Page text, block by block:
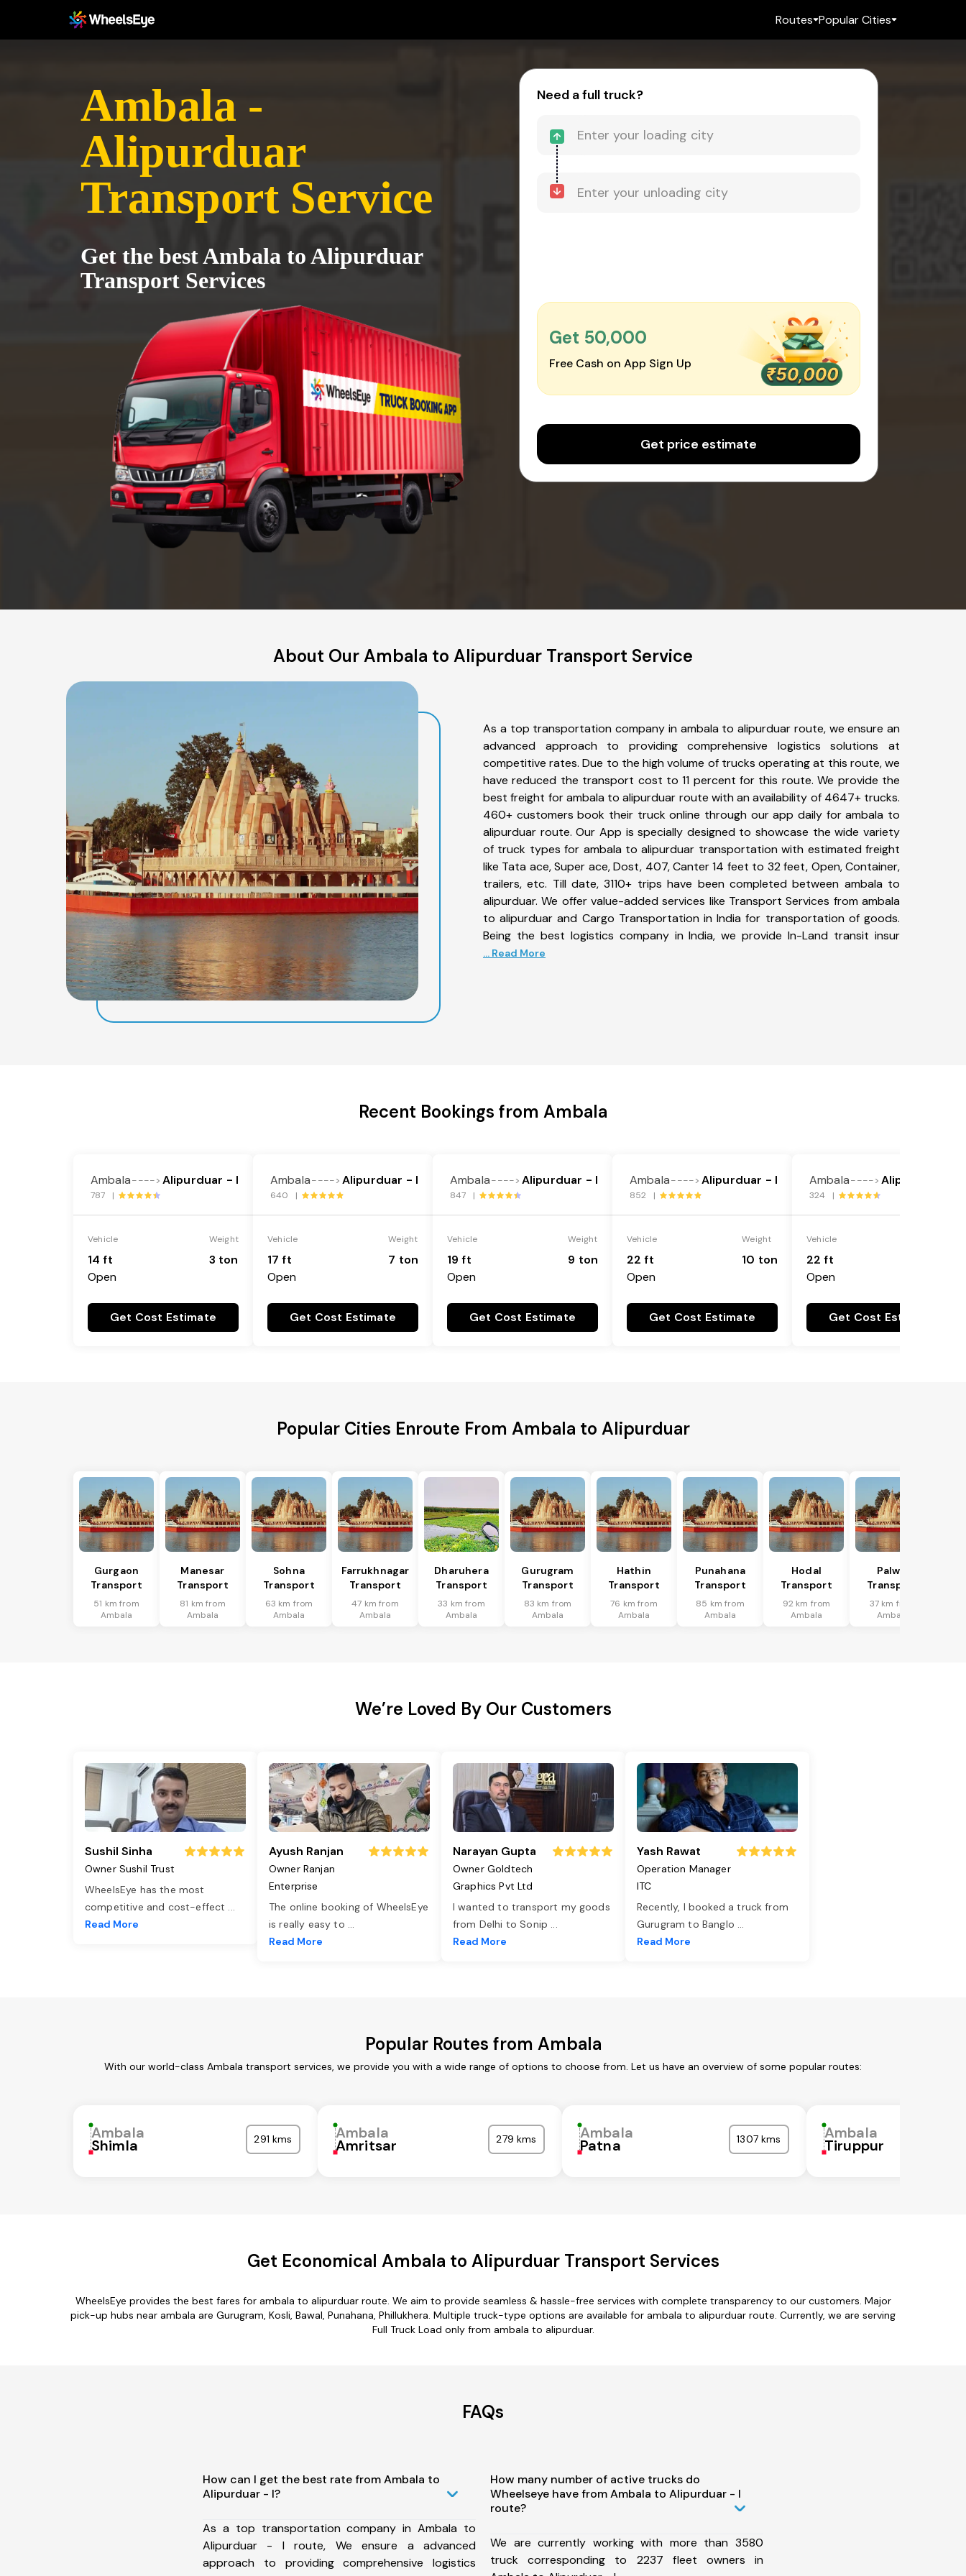
Routes Popular Cities
Ambala -
Alipurduar
Transport Service
Get the best Ambala to Alipurduar
Transport Services
Need a full truck?
Get ₹50,000
Free Cash on App Sign Up
Get price estimate
About Our Ambala to Alipurduar Transport Service
As a top transportation company in ambala to alipurduar route, we ensure an
advanced approach to providing comprehensive logistics solutions at
competitive rates. Due to the high volume of trucks operating at this route, we
have reduced the transport cost to 11 percent for this route. We provide the
best freight for ambala to alipurduar route with an availability of 4647+ trucks.
460+ customers book their truck online through our app daily for ambala to
alipurduar route. Our App is specially designed to showcase the wide variety
of truck types for ambala to alipurduar transportation with estimated freight
like Tata ace, Super ace, Dost, 407, Canter 14 feet to 32 feet, Open, Container,
trailers, etc. Till date, 3110+ trips have been completed between ambala to
alipurduar. We offer value-added services like Transport Services from ambala
to alipurduar and Cargo Transportation in India for transportation of goods.
Being the best logistics company in India, we provide In-Land transit insur
... Read More
Recent Bookings from Ambala
Ambala----> Alipurduar - I
787 |
Vehicle
14 ft
Open
Weight
3 ton
Get Cost Estimate
Ambala----> Alipurduar - I
640 |
Vehicle
17 ft
Open
Weight
7 ton
Get Cost Estimate
Ambala----> Alipurduar - I
847 |
Vehicle
19 ft
Open
Weight
9 ton
Get Cost Estimate
Ambala----> Alipurduar - I
852 |
Vehicle
22 ft
Open
Weight
10 ton
Get Cost Estimate
Ambala----> Alipurduar - I
324 |
Vehicle
22 ft
Open
Get Cost Estimate
Popular Cities Enroute From Ambala to Alipurduar
Gurgaon
Transport
51 km from
Ambala
Manesar
Transport
81 km from
Ambala
Sohna
Transport
63 km from
Ambala
Farrukhnagar
Transport
47 km from
Ambala
Dharuhera
Transport
33 km from
Ambala
Gurugram
Transport
83 km from
Ambala
Hathin
Transport
76 km from
Ambala
Punahana
Transport
85 km from
Ambala
Hodal
Transport
92 km from
Ambala
Palwal
Transport
37 km from
Ambala
We’re Loved By Our Customers
Sushil Sinha
Owner Sushil Trust
WheelsEye has the most
competitive and cost-effect ...
Read More
Ayush Ranjan
Owner Ranjan
Enterprise
The online booking of WheelsEye
is really easy to ...
Read More
Narayan Gupta
Owner Goldtech
Graphics Pvt Ltd
I wanted to transport my goods
from Delhi to Sonip ...
Read More
Yash Rawat
Operation Manager
ITC
Recently, I booked a truck from
Gurugram to Banglo ...
Read More
Popular Routes from Ambala
With our world-class Ambala transport services, we provide you with a wide range of options to choose from. Let us have an overview of some popular routes:
Ambala
Shimla 291 kms Ambala
Amritsar 279 kms Ambala
Patna 1307 kms Ambala
Tiruppur
Get Economical Ambala to Alipurduar Transport Services
WheelsEye provides the best fares for ambala to alipurduar route. We aim to provide seamless & hassle-free services with complete transparency to our customers. Major
pick-up hubs near ambala are Gurugram, Kosli, Bawal, Punahana, Phillukhera. Multiple truck-type options are available for ambala to alipurduar route. Currently, we are serving
Full Truck Load only from ambala to alipurduar.
FAQs
How can I get the best rate from Ambala to
Alipurduar - I?
As a top transportation company in Ambala to
Alipurduar - I route, We ensure a advanced
approach to providing comprehensive logistics
How many number of active trucks do
Wheelseye have from Ambala to Alipurduar - I
route?
We are currently working with more than 3580
truck corresponding to 2237 fleet owners in